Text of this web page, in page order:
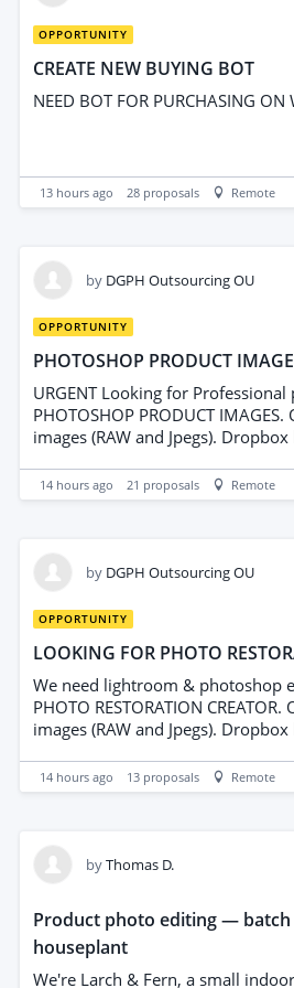
can always add more once you're
OPPORTUNITY
CREATE NEW BUYING BOT
NEED BOT FOR PURCHASING ON
13 hours ago 28 proposals Remote
by DGPH Outsourcing OU
OPPORTUNITY
PHOTOSHOP PRODUCT
URGENT Looking for
PHOTOSHOP PRODUCT
images (RAW and Jpegs).
editors/retouchers for regular
week)
14 hours ago 21 proposals Remote
by DGPH Outsourcing OU
OPPORTUNITY
LOOKING FOR PHOTO
We need lightroom & photoshop
PHOTO RESTORATION
images (RAW and Jpegs).
editors/retouchers for regular
week)
14 hours ago 13 proposals Remote
byThomas D.
Product photo editing —
houseplant
We're Larch & Fern, a small